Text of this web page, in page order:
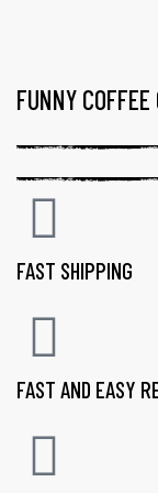
FUNNY
FAST SHIPPING
FAST AND EASY